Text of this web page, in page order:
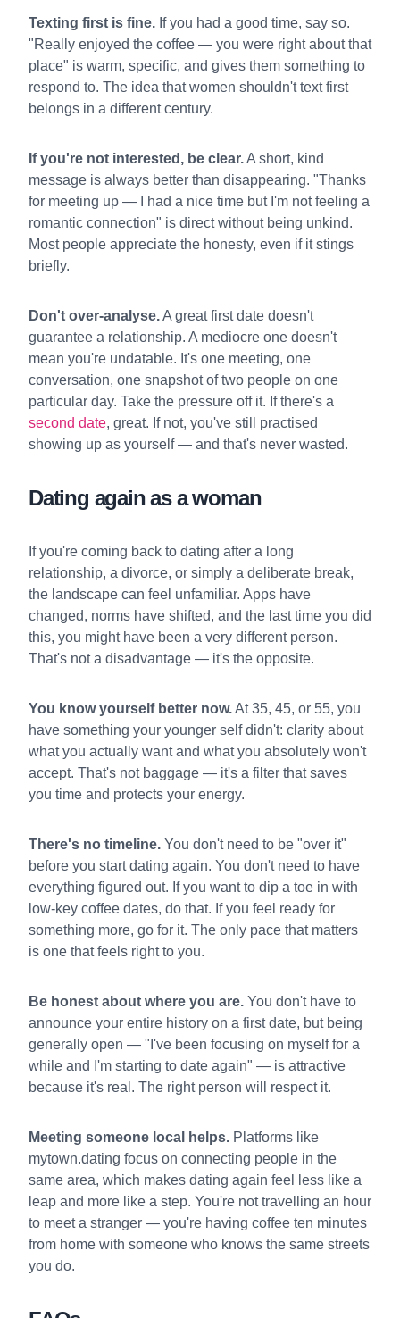
Texting first is fine. If you had a good time, say so.
"Really enjoyed the coffee — you were right about that
place" is warm, specific, and gives them something to
respond to. The idea that women shouldn't text first
belongs in a different century.
If you're not interested, be clear.A short, kind
message is always better than disappearing. "Thanks
for meeting up — I had a nice time but I'm not feeling a
romantic connection" is direct without being unkind.
Most people appreciate the honesty, even if it stings
briefly.
Don't over-analyse.A great first date doesn't
guarantee a relationship. A mediocre one doesn't
mean you're undatable. It's one meeting, one
conversation, one snapshot of two people on one
particular day. Take the pressure off it. If there's a
second date, great. If not, you've still practised
showing up as yourself — and that's never wasted.
Dating again as a woman
If you're coming back to dating after a long
relationship, a divorce, or simply a deliberate break,
the landscape can feel unfamiliar. Apps have
changed, norms have shifted, and the last time you did
this, you might have been a very different person.
That's not a disadvantage — it's the opposite.
You know yourself better now.At 35, 45, or 55, you
have something your younger self didn't: clarity about
what you actually want and what you absolutely won't
accept. That's not baggage — it's a filter that saves
you time and protects your energy.
There's no timeline. You don't need to be "over it"
before you start dating again. You don't need to have
everything figured out. If you want to dip a toe in with
low-key coffee dates, do that. If you feel ready for
something more, go for it. The only pace that matters
is one that feels right to you.
Be honest about where you are. You don't have to
announce your entire history on a first date, but being
generally open — "I've been focusing on myself for a
while and I'm starting to date again" — is attractive
because it's real. The right person will respect it.
Meeting someone local helps. Platforms like
mytown.dating focus on connecting people in the
same area, which makes dating again feel less like a
leap and more like a step. You're not travelling an hour
to meet a stranger — you're having coffee ten minutes
from home with someone who knows the same streets
you do.